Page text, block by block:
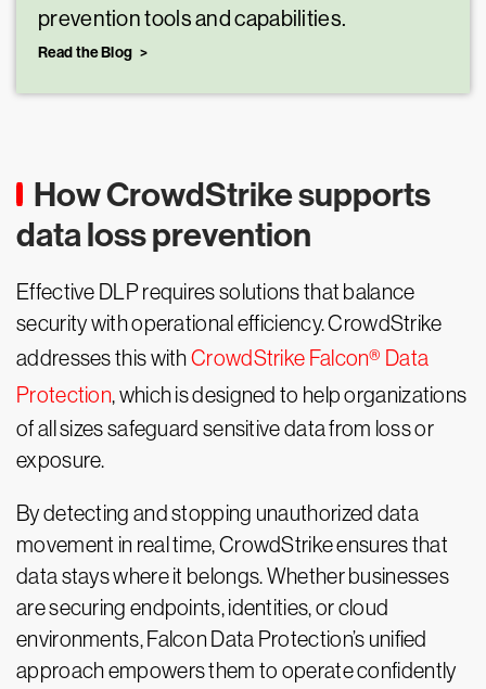
prevention tools and capabilities.
Read the Blog
How CrowdStrike supports
data loss prevention
Effective DLP requires solutions that balance
security with operational efficiency. CrowdStrike
addresses this withCrowdStrike Falcon® Data
Protection, which is designed to help organizations
of all sizes safeguard sensitive data from loss or
exposure.
By detecting and stopping unauthorized data
movement in real time, CrowdStrike ensures that
data stays where it belongs. Whether businesses
are securing endpoints, identities, or cloud
environments, Falcon Data Protection’s unified
approach empowers them to operate confidently